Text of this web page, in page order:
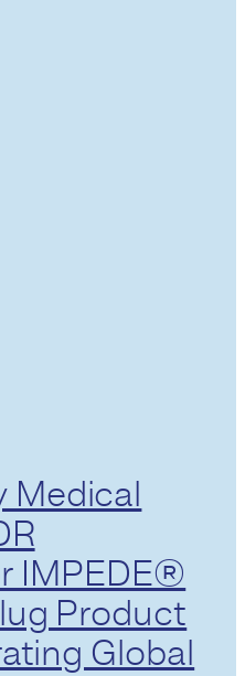
Medical
IMPEDE®
Product
Global